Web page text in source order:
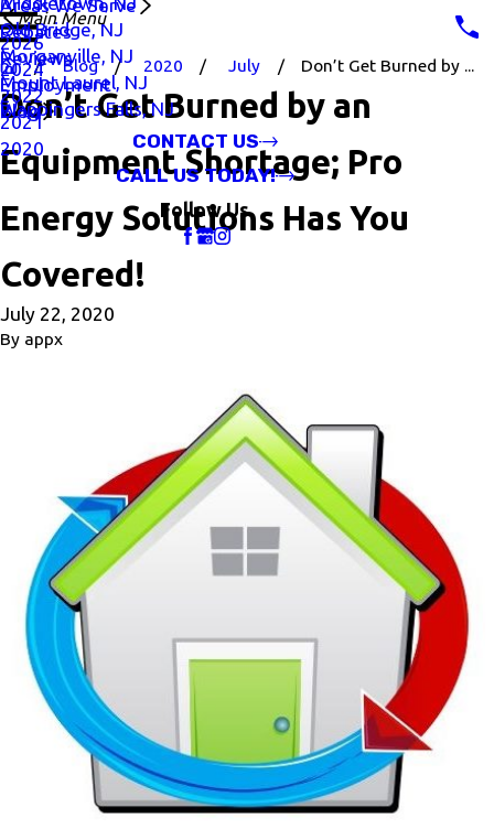
Areas We Serve
Old Bridge, NJ
Morganville, NJ
Mount Laurel, NJ
Wappingers Falls, NJ
Rebates
Reviews
Employment
Blog
Main Menu
2026
2024
2022
2021
2020
CONTACT US
CALL US TODAY!
Follow Us
Blog 2020 July Don’t Get Burned by ...
Don’t Get Burned by an
Equipment Shortage; Pro
Energy Solutions Has You
Covered!
July 22, 2020
By appx